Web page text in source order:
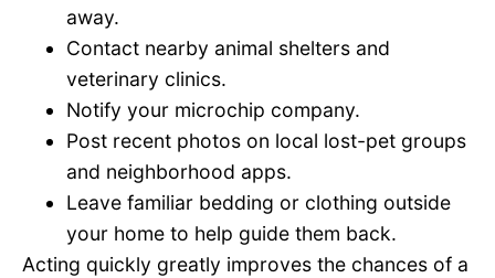
away.
Contact nearby animal shelters and
veterinary clinics.
Notify your microchip company.
Post recent photos on local lost-pet groups
and neighborhood apps.
Leave familiar bedding or clothing outside
your home to help guide them back.
Acting quickly greatly improves the chances of a